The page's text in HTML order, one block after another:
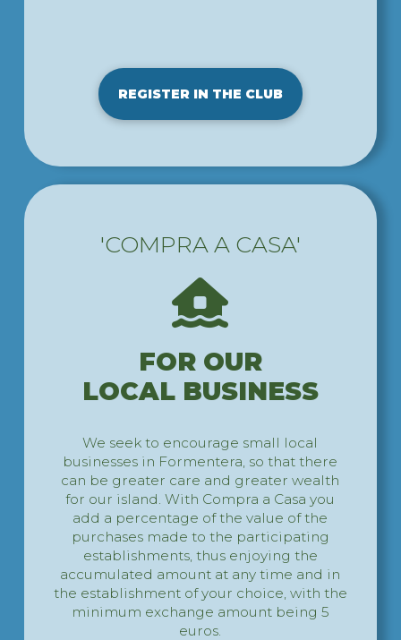
REGISTER IN THE CLUB
'COMPRA A CASA'
FOR OUR
LOCAL BUSINESS
We seek to encourage small local
businesses in Formentera, so that there
can be greater care and greater wealth
for our island. With Compra a Casa you
add a percentage of the value of the
purchases made to the participating
establishments, thus enjoying the
accumulated amount at any time and in
the establishment of your choice, with the
minimum exchange amount being 5
euros.